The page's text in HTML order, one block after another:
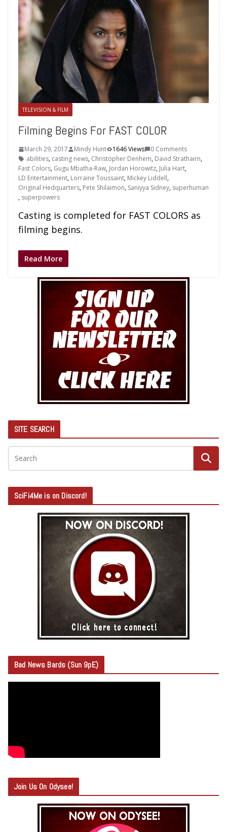
TELEVISION & FILM
Filming Begins For FAST COLOR
March 29, 2017 Mindy Hunt 1646 Views
0 Comments
abilities, casting news, Christopher Denhem, David Strathairn,
Fast Colors, Gugu Mbatha-Raw, Jordan Horowitz, Julia Hart,
LD Entertainment, Lorraine Toussaint, Mickey Liddell,
Original Hedquarters, Pete Shilaimon, Saniyya Sidney, superhuman
, superpowers
Casting is completed for FAST COLORS as
filming begins.
Read More
SITE SEARCH
SciFi4Me is on Discord!
Bad News Bards (Sun 9pE)
Join Us On Odysee!